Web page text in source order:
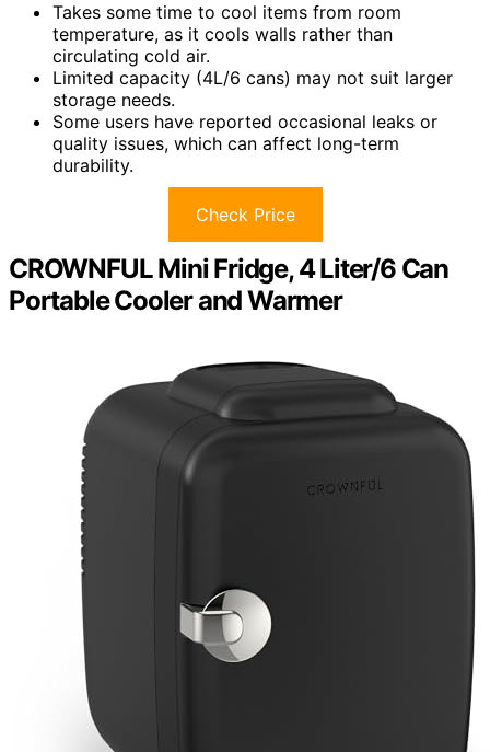
Takes some time to cool items from room
temperature, as it cools walls rather than
circulating cold air.
Limited capacity (4L/6 cans) may not suit larger
storage needs.
Some users have reported occasional leaks or
quality issues, which can affect long-term
durability.
Check Price
CROWNFUL Mini Fridge, 4 Liter/6 Can
Portable Cooler and Warmer